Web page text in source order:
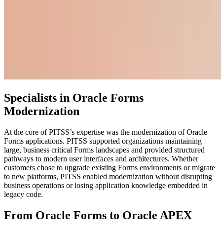
Specialists in Oracle Forms
Modernization
At the core of PITSS’s expertise was the modernization of Oracle
Forms applications. PITSS supported organizations maintaining
large, business critical Forms landscapes and provided structured
pathways to modern user interfaces and architectures. Whether
customers chose to upgrade existing Forms environments or migrate
to new platforms, PITSS enabled modernization without disrupting
business operations or losing application knowledge embedded in
legacy code.
From Oracle Forms to Oracle APEX